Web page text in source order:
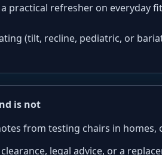
practical refresher on everyday
(tilt, recline, pediatric, or
is not
from testing chairs in homes,
legal advice, or a